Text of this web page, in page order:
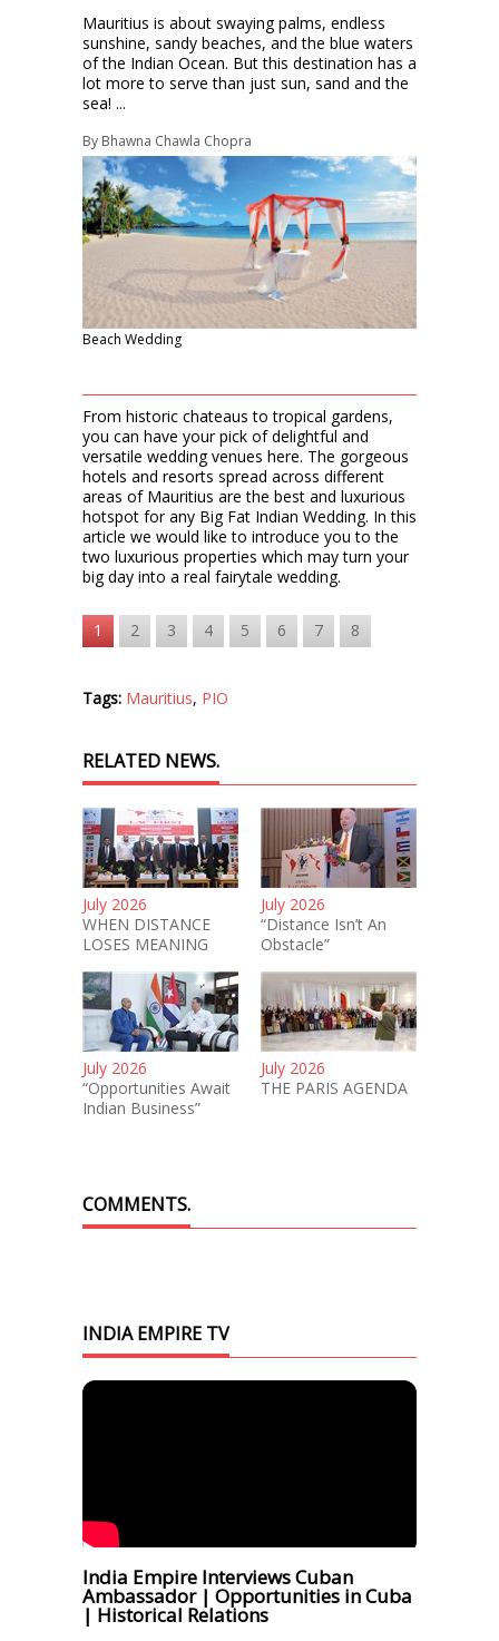
Mauritius is about swaying palms, endless
sunshine, sandy beaches, and the blue waters
of the Indian Ocean. But this destination has a
lot more to serve than just sun, sand and the
sea! ...
By Bhawna Chawla Chopra
Beach Wedding
From historic chateaus to tropical gardens,
you can have your pick of delightful and
versatile wedding venues here. The gorgeous
hotels and resorts spread across different
areas of Mauritius are the best and luxurious
hotspot for any Big Fat Indian Wedding. In this
article we would like to introduce you to the
two luxurious properties which may turn your
big day into a real fairytale wedding.
1 2 3 4 5 6 7 8
Tags: Mauritius, PIO
RELATED NEWS.
July 2026
WHEN DISTANCE
LOSES MEANING
July 2026
“Distance Isn’t An
Obstacle”
July 2026
“Opportunities Await
Indian Business”
July 2026
THE PARIS AGENDA
COMMENTS.
INDIA EMPIRE TV
India Empire Interviews Cuban
Ambassador | Opportunities in Cuba
| Historical Relations